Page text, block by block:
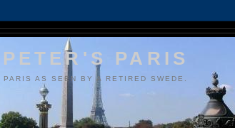
PETER'S PARIS
PARIS AS SEEN BY A RETIRED SWEDE.